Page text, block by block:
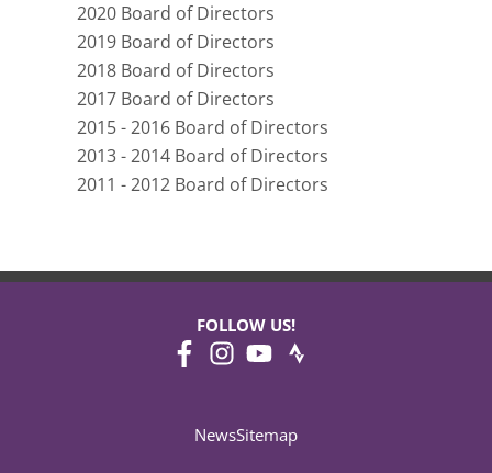
2020 Board of Directors
2019 Board of Directors
2018 Board of Directors
2017 Board of Directors
2015 - 2016 Board of Directors
2013 - 2014 Board of Directors
2011 - 2012 Board of Directors
FOLLOW US!
NewsSitemap